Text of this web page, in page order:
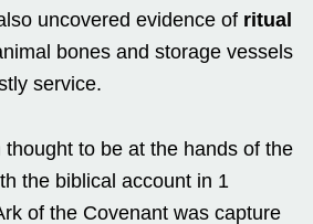
uncovered evidence of ritual
bones and storage vessels
service.
thought to be at the hands of the
the biblical account in 1
of the Covenant was capture